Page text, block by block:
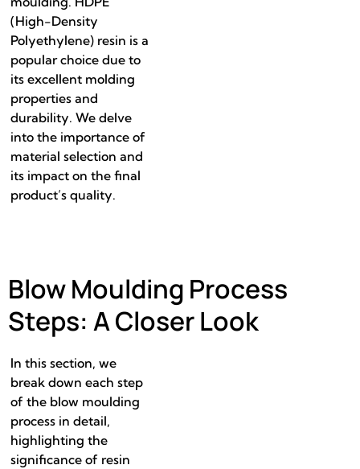
(High-Density
Polyethylene) resin is a
popular choice due to
its excellent molding
properties and
durability. We delve
into the importance of
material selection and
its impact on the final
product’s quality.
Blow Moulding Process
Steps: A Closer Look
In this section, we
break down each step
of the blow moulding
process in detail,
highlighting the
significance of resin